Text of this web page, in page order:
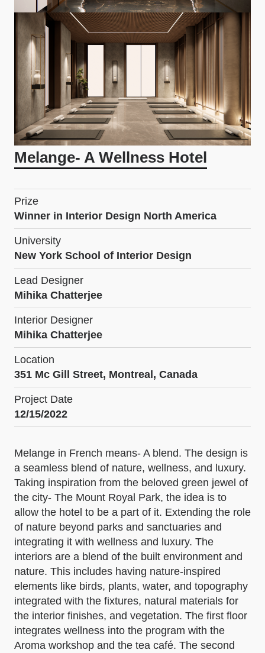
Melange- A Wellness Hotel
Prize
Winner in Interior Design North America
University
New York School of Interior Design
Lead Designer
Mihika Chatterjee
Interior Designer
Mihika Chatterjee
Location
351 Mc Gill Street, Montreal, Canada
Project Date
12/15/2022
Melange in French means- A blend. The design is
a seamless blend of nature, wellness, and luxury.
Taking inspiration from the beloved green jewel of
the city- The Mount Royal Park, the idea is to
allow the hotel to be a part of it. Extending the role
of nature beyond parks and sanctuaries and
integrating it with wellness and luxury. The
interiors are a blend of the built environment and
nature. This includes having nature-inspired
elements like birds, plants, water, and topography
integrated with the fixtures, natural materials for
the interior finishes, and vegetation. The first floor
integrates wellness into the program with the
Aroma workshop and the tea café. The second